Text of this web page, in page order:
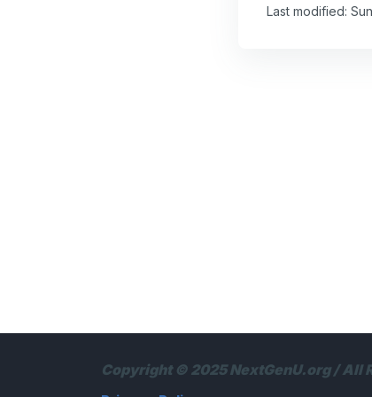
Last modified:
Copyright © 2025 NextGenU.org / All